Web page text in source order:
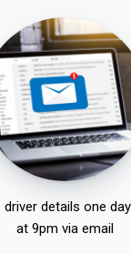
driver details one
at 9pm via email